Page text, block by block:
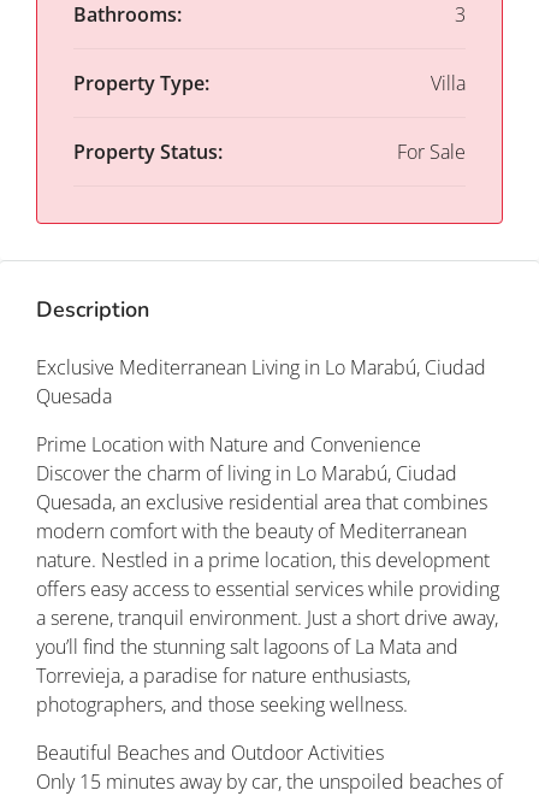
Bathrooms: 3
Property Type: Villa
Property Status: For Sale
Description
Exclusive Mediterranean Living in Lo Marabú, Ciudad
Quesada
Prime Location with Nature and Convenience
Discover the charm of living in Lo Marabú, Ciudad
Quesada, an exclusive residential area that combines
modern comfort with the beauty of Mediterranean
nature. Nestled in a prime location, this development
offers easy access to essential services while providing
a serene, tranquil environment. Just a short drive away,
you’ll find the stunning salt lagoons of La Mata and
Torrevieja, a paradise for nature enthusiasts,
photographers, and those seeking wellness.
Beautiful Beaches and Outdoor Activities
Only 15 minutes away by car, the unspoiled beaches of